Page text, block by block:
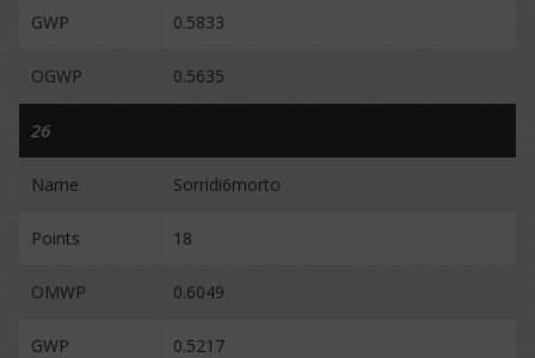
GWP 0.5833
OGWP 0.5635
26
Name Sorridi6morto
Points 18
OMWP 0.6049
GWP 0.5217